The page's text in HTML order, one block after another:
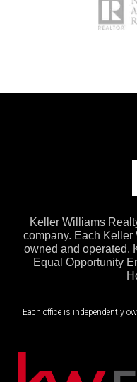
Keller Williams
company. Each
owned and operated.
Equal Opportunity
Each office is independently